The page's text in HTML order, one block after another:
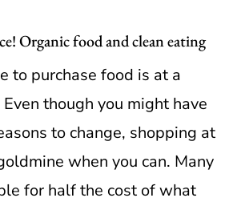
Organic food and clean eating
to purchase food is at a
though you might have
to change, shopping at
when you can. Many
for half the cost of what